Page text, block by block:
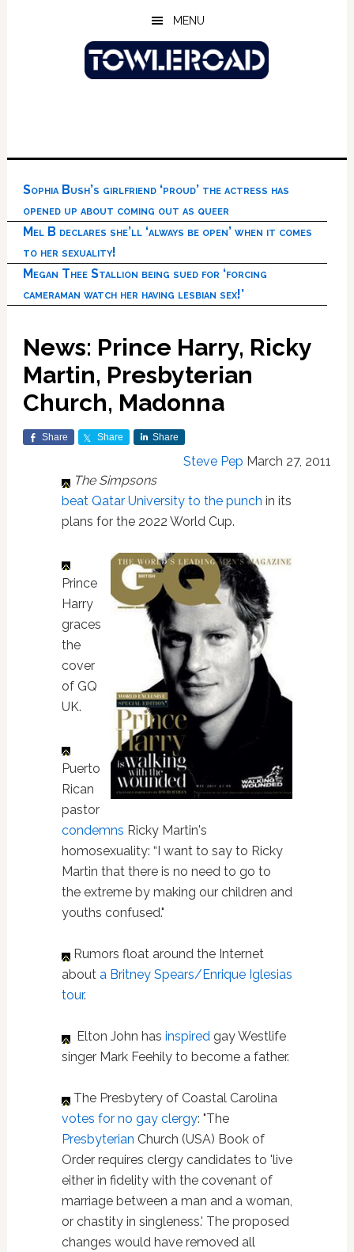
MENU
Sophia Bush’s girlfriend ‘proud’ the actress has
opened up about coming out as queer
Mel B declares she’ll ‘always be open’ when it comes
to her sexuality!
Megan Thee Stallion being sued for ‘forcing
cameraman watch her having lesbian sex!’
News: Prince Harry, Ricky
Martin, Presbyterian
Church, Madonna
Share Share Share
Steve Pep March 27, 2011
The Simpsons
beat Qatar University to the punch in its
plans for the 2022 World Cup.
Prince
Harry
graces
the
cover
of GQ
UK.
Puerto
Rican
pastor
condemns Ricky Martin's
homosexuality: “I want to say to Ricky
Martin that there is no need to go to
the extreme by making our children and
youths confused."
Rumors float around the Internet
about a Britney Spears/Enrique Iglesias
tour.
Elton John has inspiredgay Westlife
singer Mark Feehily to become a father.
The Presbytery of Coastal Carolina
votes for no gay clergy: "The
Presbyterian Church (USA) Book of
Order requires clergy candidates to 'live
either in fidelity with the covenant of
marriage between a man and a woman,
or chastity in singleness.' The proposed
changes would have removed all